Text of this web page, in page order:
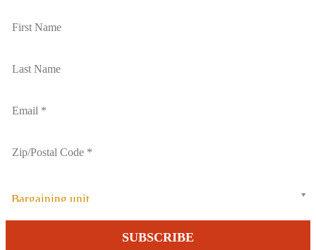
Bargaining unit